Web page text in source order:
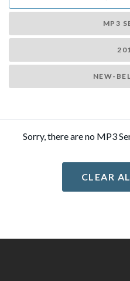
MP3
NEW-
Sorry, there are no MP3
CLEAR